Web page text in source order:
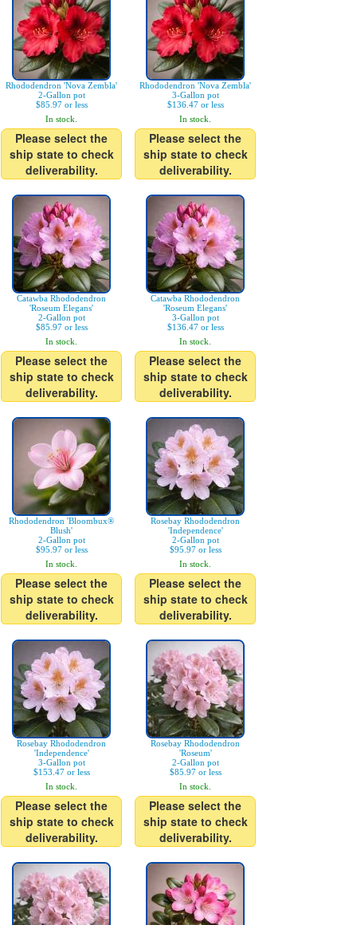
Rhododendron 'Nova Zembla'
2-Gallon pot
$85.97 or less
In stock.
Please select the
ship state to check
deliverability.
Rhododendron 'Nova Zembla'
3-Gallon pot
$136.47 or less
In stock.
Please select the
ship state to check
deliverability.
Catawba Rhododendron
'Roseum Elegans'
2-Gallon pot
$85.97 or less
In stock.
Please select the
ship state to check
deliverability.
Catawba Rhododendron
'Roseum Elegans'
3-Gallon pot
$136.47 or less
In stock.
Please select the
ship state to check
deliverability.
Rhododendron 'Bloombux®
Blush'
2-Gallon pot
$95.97 or less
In stock.
Please select the
ship state to check
deliverability.
Rosebay Rhododendron
'Independence'
2-Gallon pot
$95.97 or less
In stock.
Please select the
ship state to check
deliverability.
Rosebay Rhododendron
'Independence'
3-Gallon pot
$153.47 or less
In stock.
Please select the
ship state to check
deliverability.
Rosebay Rhododendron
'Roseum'
2-Gallon pot
$85.97 or less
In stock.
Please select the
ship state to check
deliverability.